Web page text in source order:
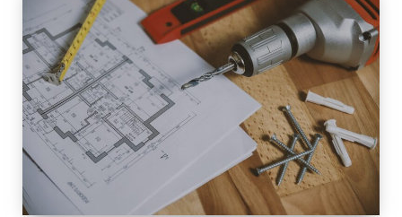
INTEROIR &
EXTERIOR
RENOVATION